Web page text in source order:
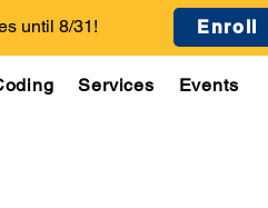
until 8/31! Enroll
Services Events